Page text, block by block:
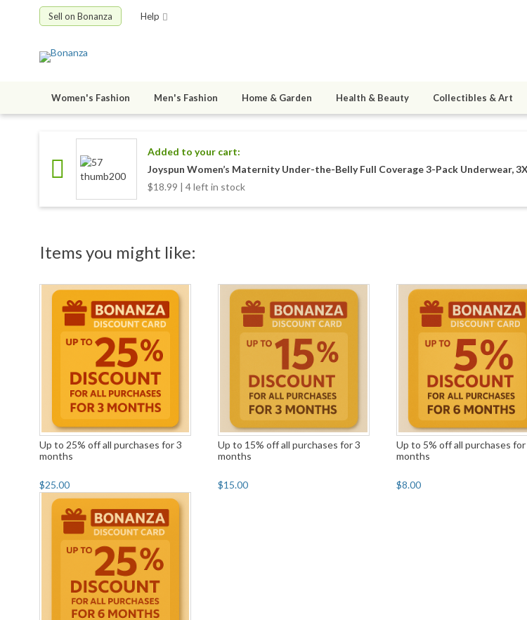
Sell on Bonanza Help
Women's Fashion Men's Fashion Home & Garden Health & Beauty Collectibles & Art
Added to your cart:
Joyspun Women’s Maternity Under-the-Belly Full Coverage 3-Pack Underwear,
$18.99 | 4 left in stock
Items you might like:
Up to 25% off all purchases for 3
months
$25.00
Up to 15% off all purchases for 3
months
$15.00
Up to 5% off all purchases
months
$8.00